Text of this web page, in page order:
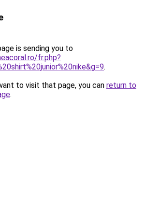
is sending you to
fr.php?
.
to visit that page, you can return to
.